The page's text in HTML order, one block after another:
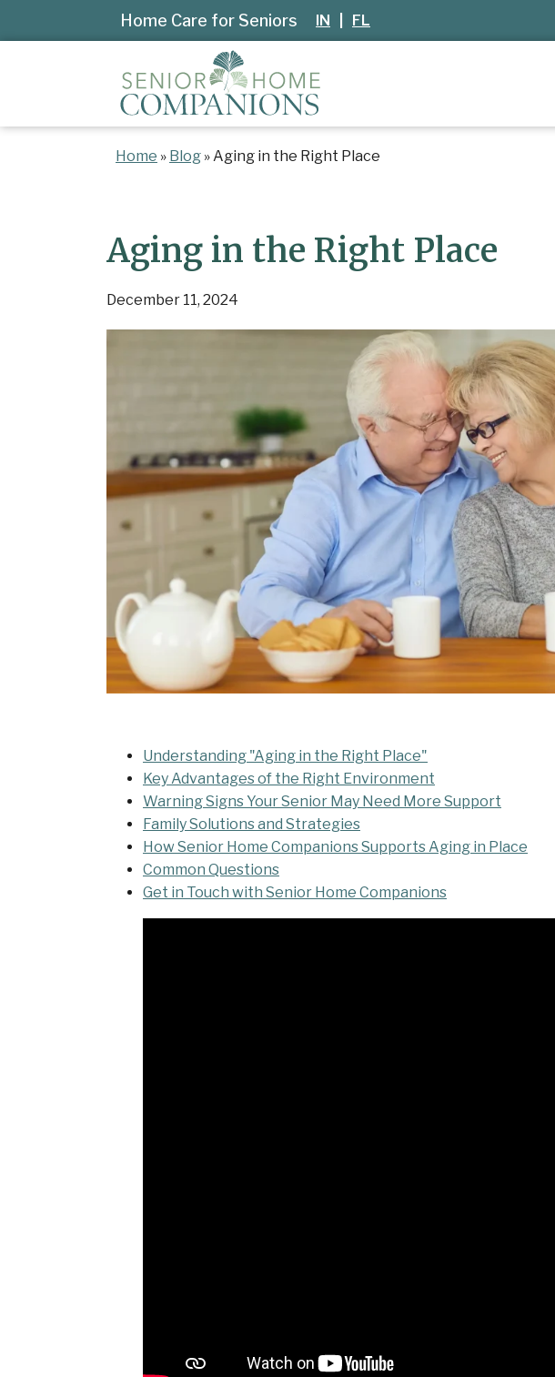
Home Care for Seniors IN FL
Home » Blog »Aging in the Right Place
Aging in the Right Place
December 11, 2024
Understanding "Aging in the Right Place"
Key Advantages of the Right Environment
Warning Signs Your Senior May Need More Support
Family Solutions and Strategies
How Senior Home Companions Supports Aging in Place
Common Questions
Get in Touch with Senior Home Companions